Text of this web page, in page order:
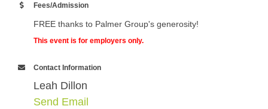
Fees/Admission
FREE thanks to Palmer Group's generosity!
This event is for employers only.
Contact Information
Leah Dillon
Send Email